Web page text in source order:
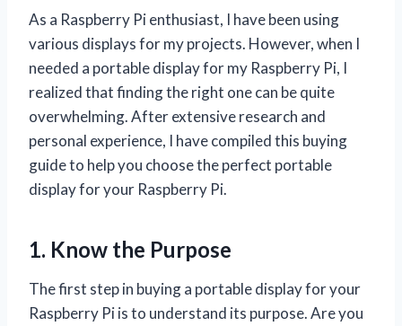
As a Raspberry Pi enthusiast, I have been using
various displays for my projects. However, when I
needed a portable display for my Raspberry Pi, I
realized that finding the right one can be quite
overwhelming. After extensive research and
personal experience, I have compiled this buying
guide to help you choose the perfect portable
display for your Raspberry Pi.
1. Know the Purpose
The first step in buying a portable display for your
Raspberry Pi is to understand its purpose. Are you